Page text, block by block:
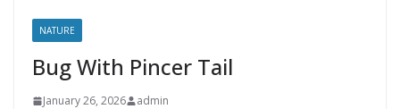
NATURE
Bug With Pincer Tail
January 26, 2026 admin